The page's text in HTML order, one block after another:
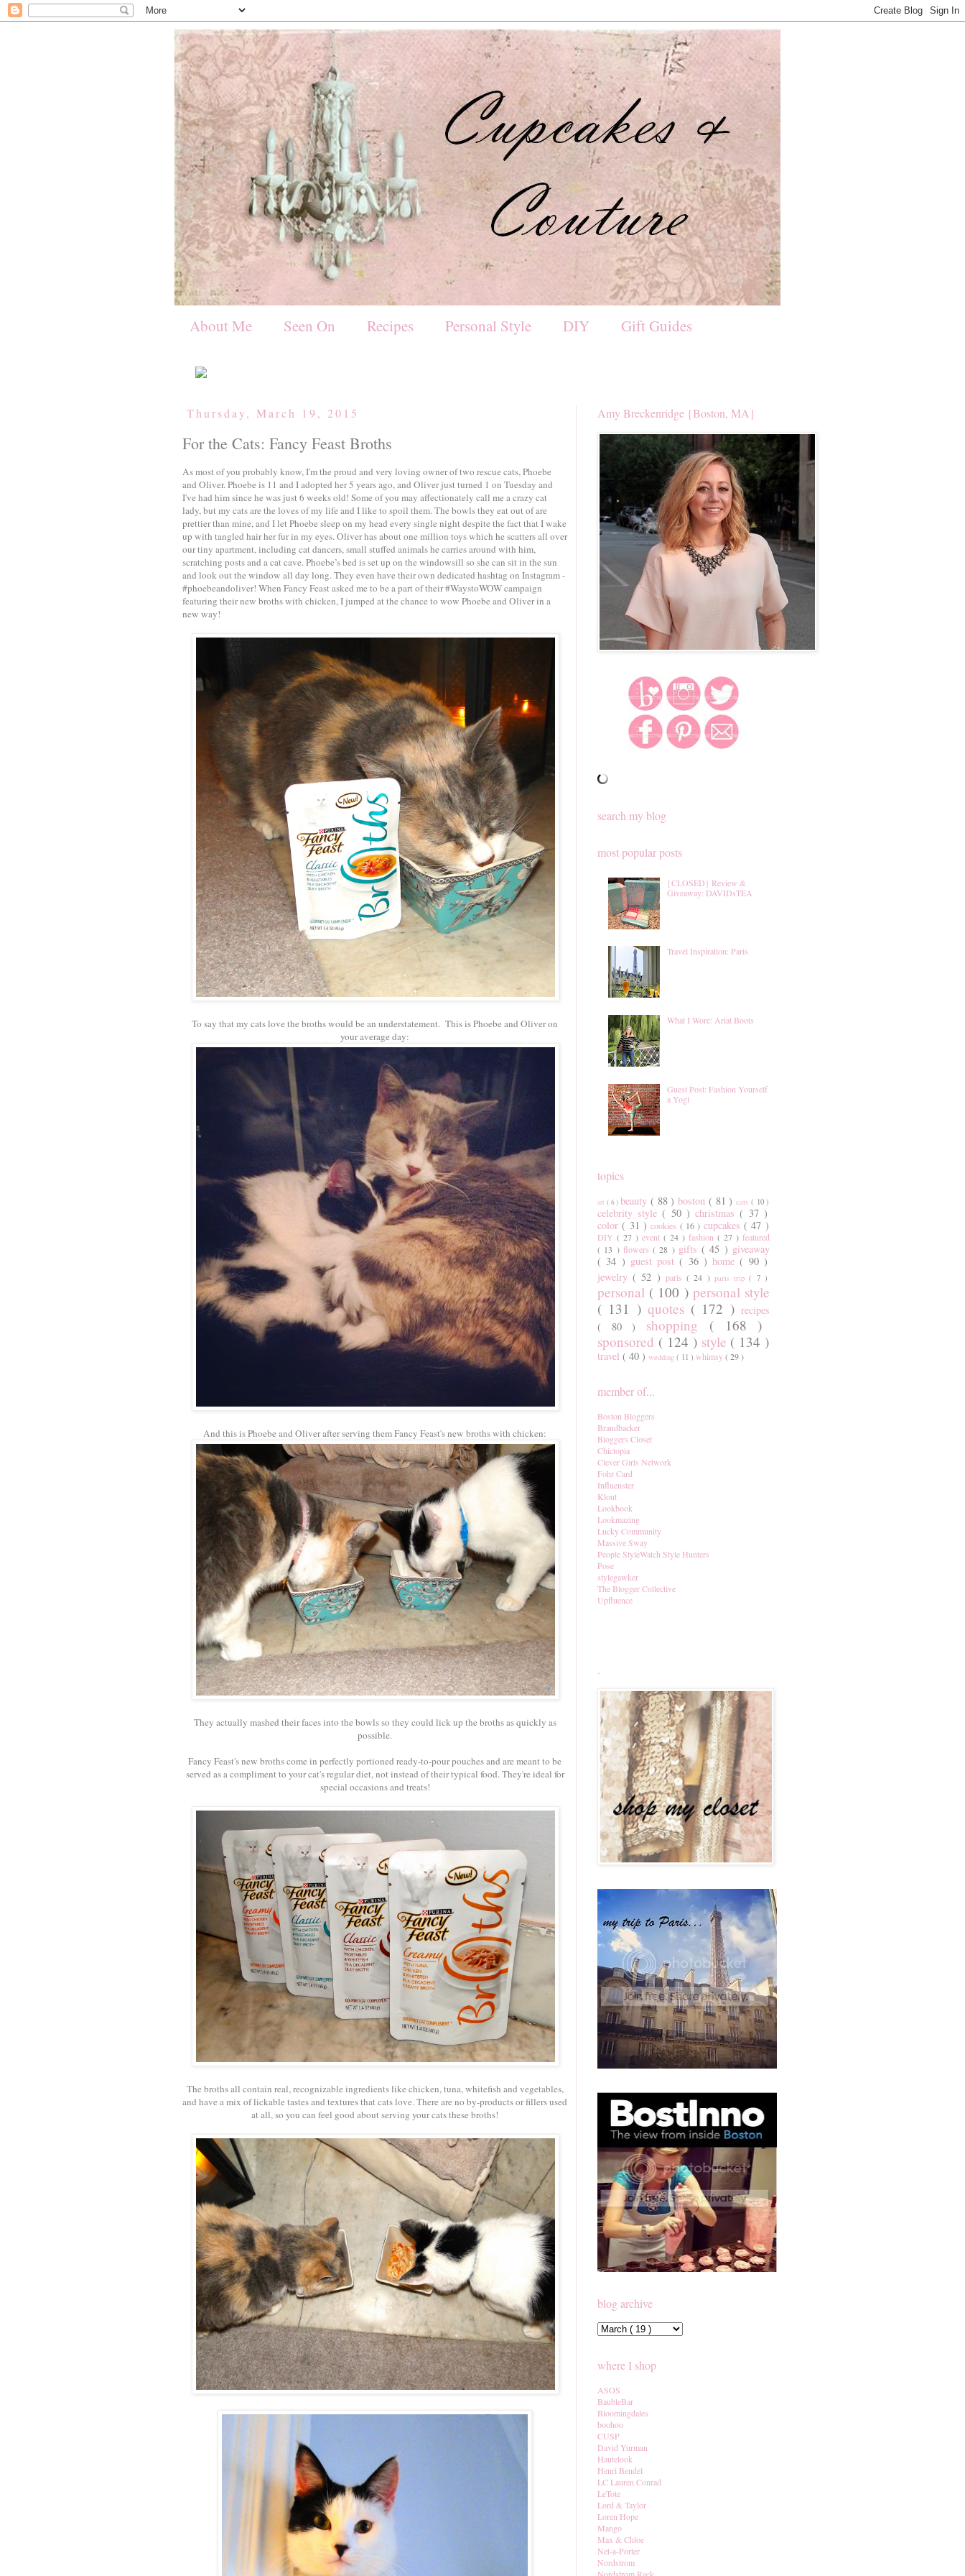
About Me Seen On Recipes Personal Style DIY Gift Guides
Thursday, March 19, 2015
For the Cats: Fancy Feast Broths
As most of you probably know, I'm the proud and very loving owner of two rescue cats, Phoebe
and Oliver. Phoebe is 11 and I adopted her 5 years ago, and Oliver just turned 1 on Tuesday and
I've had him since he was just 6 weeks old! Some of you may affectionately call me a crazy cat
lady, but my cats are the loves of my life and I like to spoil them. The bowls they eat out of are
prettier than mine, and I let Phoebe sleep on my head every single night despite the fact that I wake
up with tangled hair her fur in my eyes. Oliver has about one million toys which he scatters all over
our tiny apartment, including cat dancers, small stuffed animals he carries around with him,
scratching posts and a cat cave. Phoebe’s bed is set up on the windowsill so she can sit in the sun
and look out the window all day long. They even have their own dedicated hashtag on Instagram -
#phoebeandoliver! When Fancy Feast asked me to be a part of their #WaystoWOW campaign
featuring their new broths with chicken, I jumped at the chance to wow Phoebe and Oliver in a
new way!
To say that my cats love the broths would be an understatement. This is Phoebe and Oliver on
your average day:
And this is Phoebe and Oliver after serving them Fancy Feast's new broths with chicken:
They actually mashed their faces into the bowls so they could lick up the broths as quickly as
possible.
Fancy Feast's new broths come in perfectly portioned ready-to-pour pouches and are meant to be
served as a compliment to your cat's regular diet, not instead of their typical food. They're ideal for
special occasions and treats!
The broths all contain real, recognizable ingredients like chicken, tuna, whitefish and vegetables,
and have a mix of lickable tastes and textures that cats love. There are no by-products or fillers used
at all, so you can feel good about serving your cats these broths!
Amy Breckenridge {Boston, MA}
search my blog
most popular posts
{CLOSED} Review &
Giveaway: DAVIDsTEA
Travel Inspiration: Paris
What I Wore: Ariat Boots
Guest Post: Fashion Yourself
a Yogi
topics
art ( 6 ) beauty ( 88 ) boston ( 81 ) cats ( 10 )
celebrity style( 50 )christmas( 37 )
color( 31 )cookies ( 16 ) cupcakes( 47 )
DIY ( 27 ) event ( 24 ) fashion ( 27 ) featured
( 13 ) flowers( 28 ) gifts( 45 ) giveaway
( 34 ) guest post( 36 ) home( 90 )
jewelry( 52 ) paris( 24 ) paris trip( 7 )
personal ( 100 ) personal style
( 131 ) quotes ( 172 )recipes
( 80 ) shopping ( 168 )
sponsored ( 124 ) style ( 134 )
travel ( 40 ) wedding ( 11 ) whimsy( 29 )
member of...
Boston Bloggers
Brandbacker
Bloggers Closet
Chictopia
Clever Girls Network
Fohr Card
Influenster
Klout
Lookbook
Lookmazing
Lucky Community
Massive Sway
People StyleWatch Style Hunters
Pose
stylegawker
The Blogger Collective
Upfluence
.
blog archive
where I shop
ASOS
BaubleBar
Bloomingdales
boohoo
CUSP
David Yurman
Hautelook
Henri Bendel
LC Lauren Conrad
LeTote
Lord & Taylor
Loren Hope
Mango
Max & Chloe
Net-a-Porter
Nordstrom